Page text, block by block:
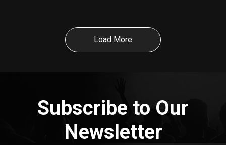
Load More
Subscribe to Our
Newsletter